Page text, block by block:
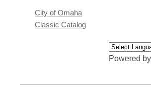
City of Omaha
Classic Catalog
Powered by